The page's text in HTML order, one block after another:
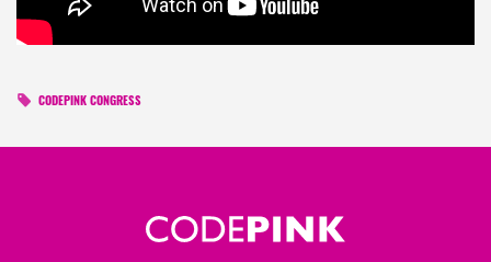
CODEPINK CONGRESS